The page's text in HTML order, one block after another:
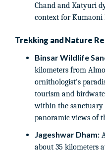
Chand and Katyuri
context for Kumaoni
Trekking and Nature
Binsar Wildlife
kilometers from
ornithologist's
tourism and
within the sanctuary
panoramic views of
Jageshwar Dham:
about 35 kilometers